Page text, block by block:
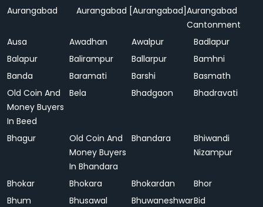
Aurangabad
Aurangabad [Aurangabad]Aurangabad
Cantonment
Ausa
Awadhan Awalpur
Badlapur
Balapur
Balirampur Ballarpur
Bamhni
Banda
Baramati Barshi
Basmath
Old Coin And
Money Buyers
In Beed
Bela Bhadgaon Bhadravati
Bhagur
Old Coin And
Money Buyers
In Bhandara
Bhandara
Bhiwandi
Nizampur
Bhokar Bhokara Bhokardan
Bhor
Bhum
Bhusawal BhuwaneshwarBid